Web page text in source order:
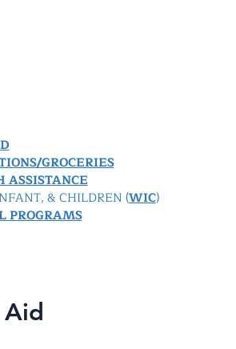
GROCERIES
ASSISTANCE
& CHILDREN (WIC)
PROGRAMS